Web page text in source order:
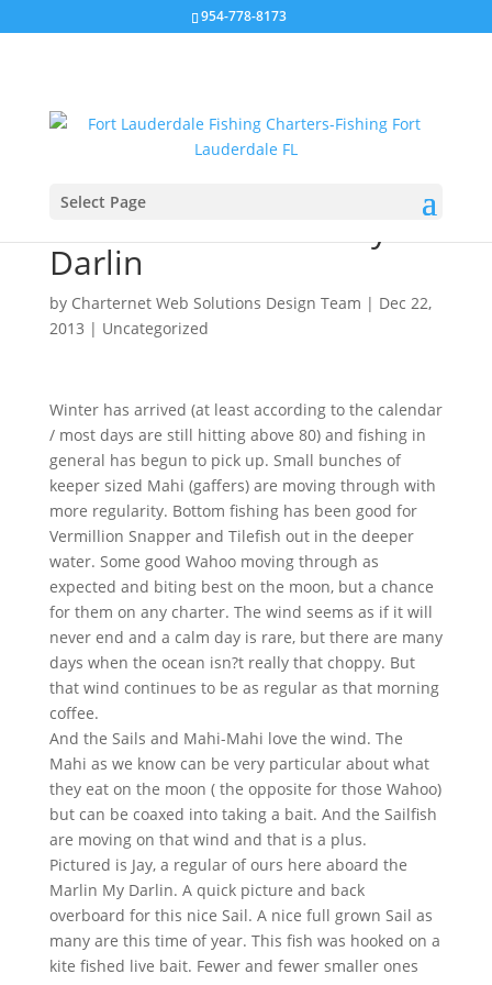
954-778-8173
Select Page
Darlin
by Charternet Web Solutions Design Team | Dec 22,
2013 | Uncategorized
Winter has arrived (at least according to the calendar
/ most days are still hitting above 80) and fishing in
general has begun to pick up. Small bunches of
keeper sized Mahi (gaffers) are moving through with
more regularity. Bottom fishing has been good for
Vermillion Snapper and Tilefish out in the deeper
water. Some good Wahoo moving through as
expected and biting best on the moon, but a chance
for them on any charter. The wind seems as if it will
never end and a calm day is rare, but there are many
days when the ocean isn?t really that choppy. But
that wind continues to be as regular as that morning
coffee.
And the Sails and Mahi-Mahi love the wind. The
Mahi as we know can be very particular about what
they eat on the moon ( the opposite for those Wahoo)
but can be coaxed into taking a bait. And the Sailfish
are moving on that wind and that is a plus.
Pictured is Jay, a regular of ours here aboard the
Marlin My Darlin. A quick picture and back
overboard for this nice Sail. A nice full grown Sail as
many are this time of year. This fish was hooked on a
kite fished live bait. Fewer and fewer smaller ones